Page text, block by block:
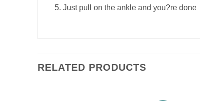
Just pull on the ankle and you?re done
RELATED PRODUCTS